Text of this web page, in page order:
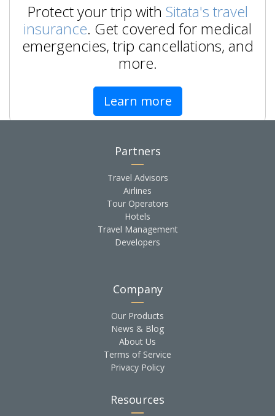
Protect your trip with Sitata's travel
insurance. Get covered for medical
emergencies, trip cancellations, and
more.
Learn more
Partners
Travel Advisors
Airlines
Tour Operators
Hotels
Travel Management
Developers
Company
Our Products
News & Blog
About Us
Terms of Service
Privacy Policy
Resources